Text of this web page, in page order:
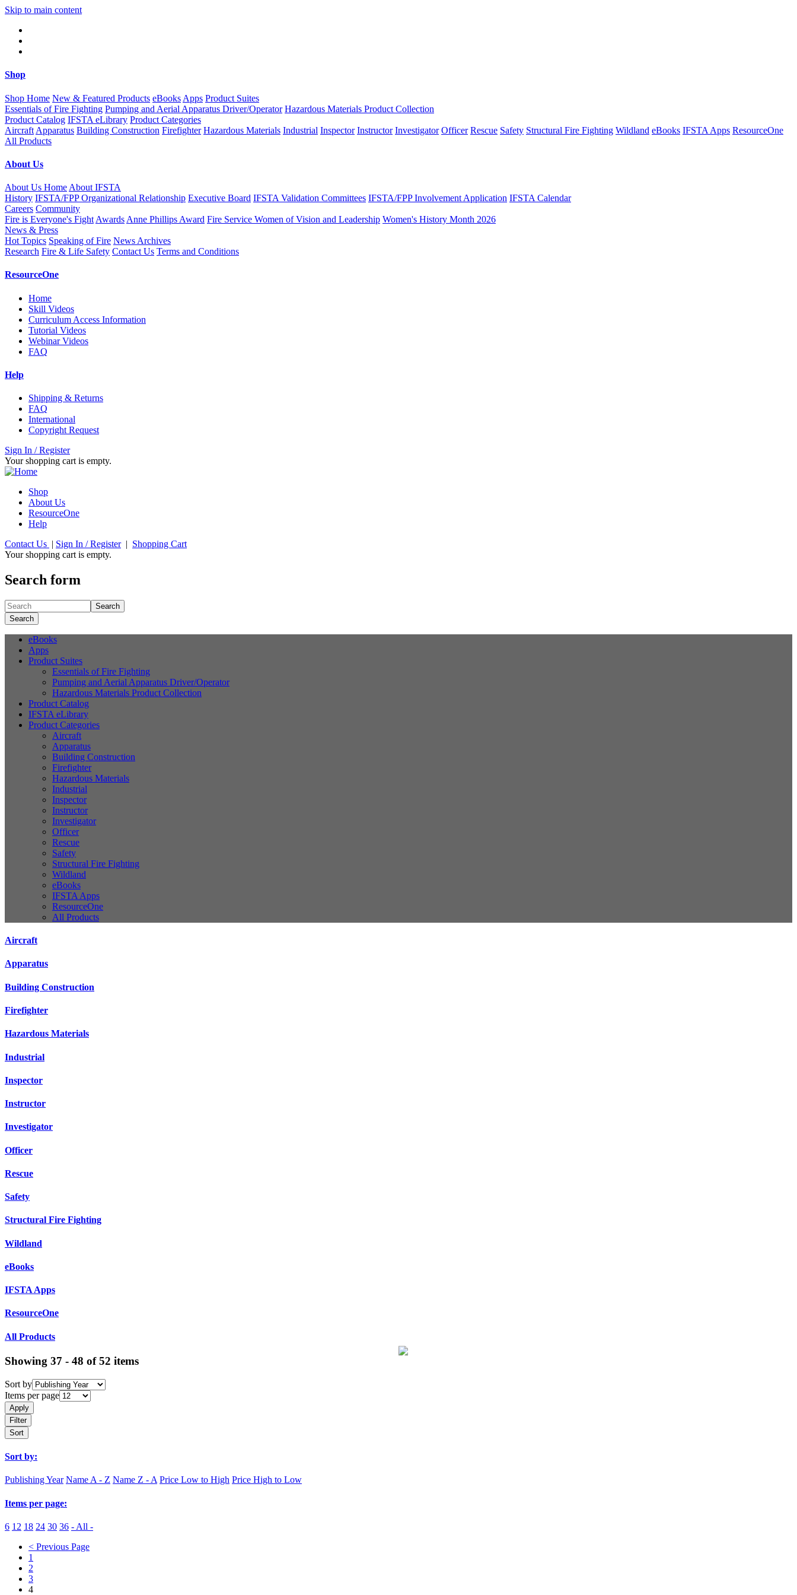
Skip to main content
Shop
Shop Home New & Featured Products eBooks Apps Product Suites
Essentials of Fire Fighting Pumping and Aerial Apparatus Driver/Operator Hazardous Materials Product Collection
Product Catalog IFSTA eLibrary Product Categories
Aircraft Apparatus Building Construction Firefighter Hazardous Materials Industrial Inspector Instructor Investigator Officer Rescue Safety Structural Fire Fighting Wildland eBooks IFSTA Apps ResourceOne
All Products
About Us
About Us Home About IFSTA
History IFSTA/FPP Organizational Relationship Executive Board IFSTA Validation Committees IFSTA/FPP Involvement Application IFSTA Calendar
Careers Community
Fire is Everyone's Fight Awards Anne Phillips Award Fire Service Women of Vision and Leadership Women's History Month 2026
News & Press
Hot Topics Speaking of Fire News Archives
Research Fire & Life Safety Contact Us Terms and Conditions
ResourceOne
Home
Skill Videos
Curriculum Access Information
Tutorial Videos
Webinar Videos
FAQ
Help
Shipping & Returns
FAQ
International
Copyright Request
Sign In / Register
Your shopping cart is empty.
Shop
About Us
ResourceOne
Help
Contact Us | Sign In / Register| Shopping Cart
Your shopping cart is empty.
Search form
Search
Search
eBooks
Apps
Product Suites
Essentials of Fire Fighting
Pumping and Aerial Apparatus Driver/Operator
Hazardous Materials Product Collection
Product Catalog
IFSTA eLibrary
Product Categories
Aircraft
Apparatus
Building Construction
Firefighter
Hazardous Materials
Industrial
Inspector
Instructor
Investigator
Officer
Rescue
Safety
Structural Fire Fighting
Wildland
eBooks
IFSTA Apps
ResourceOne
All Products
Aircraft
Apparatus
Building Construction
Firefighter
Hazardous Materials
Industrial
Inspector
Instructor
Investigator
Officer
Rescue
Safety
Structural Fire Fighting
Wildland
eBooks
IFSTA Apps
ResourceOne
All Products
Showing 37 - 48 of 52 items
Sort by
Items per page
Apply
Filter
Sort
Sort by:
Publishing Year Name A - Z Name Z - A Price Low to High Price High to Low
Items per page:
6 12 18 24 30 36 - All -
< Previous Page
1
2
3
4